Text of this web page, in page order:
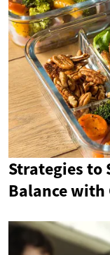
Strategies to
Balance with